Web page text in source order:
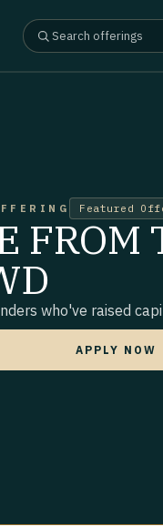
Featured
FROM
who've raised
APPLY NOW